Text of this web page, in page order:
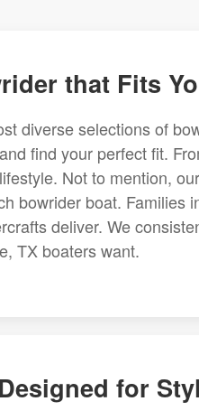
that Fits
diverse selections of
find your perfect fit.
Not to mention,
bowrider boat. Families
deliver. We
TX boaters want.
for